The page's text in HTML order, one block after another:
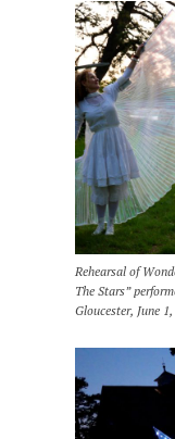
Rehearsal of
The Stars”
Gloucester, June